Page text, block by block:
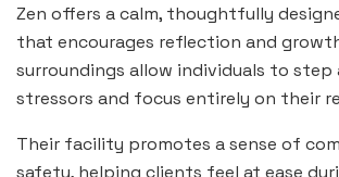
Zen offers a calm, thoughtfully
that encourages reflection and
surroundings allow individuals to step
stressors and focus entirely on their
Their facility promotes a sense of
safety, helping clients feel at ease